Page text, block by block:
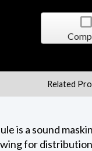
Related
is a sound
for